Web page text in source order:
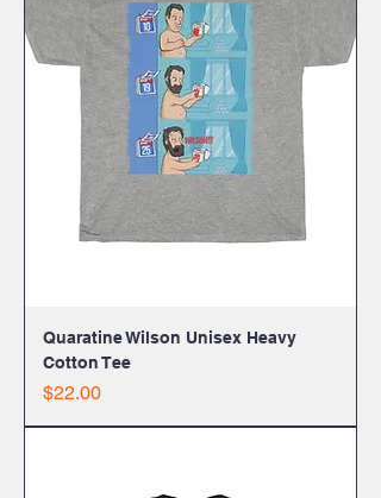
Quaratine Wilson Unisex Heavy
Cotton Tee
Price
$22.00